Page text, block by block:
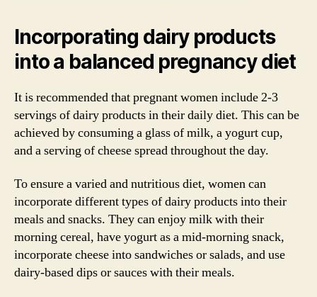
Incorporating dairy products
into a balanced pregnancy diet
It is recommended that pregnant women include 2-3
servings of dairy products in their daily diet. This can be
achieved by consuming a glass of milk, a yogurt cup,
and a serving of cheese spread throughout the day.
To ensure a varied and nutritious diet, women can
incorporate different types of dairy products into their
meals and snacks. They can enjoy milk with their
morning cereal, have yogurt as a mid-morning snack,
incorporate cheese into sandwiches or salads, and use
dairy-based dips or sauces with their meals.